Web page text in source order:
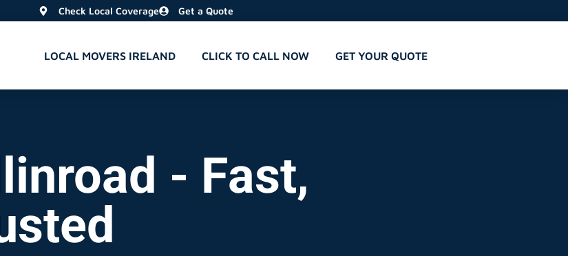
Check Local Coverage Get a Quote
LOCAL MOVERS IRELAND CLICK TO CALL NOW GET YOUR QUOTE
- Fast,